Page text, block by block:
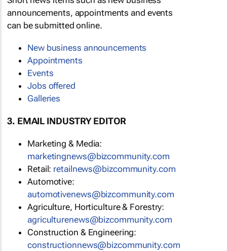
announcements, appointments and events
can be submitted online.
New business announcements
Appointments
Events
Jobs offered
Galleries
3. EMAIL INDUSTRY EDITOR
Marketing & Media:
marketingnews@bizcommunity.com
Retail: retailnews@bizcommunity.com
Automotive:
automotivenews@bizcommunity.com
Agriculture, Horticulture & Forestry:
agriculturenews@bizcommunity.com
Construction & Engineering:
constructionnews@bizcommunity.com